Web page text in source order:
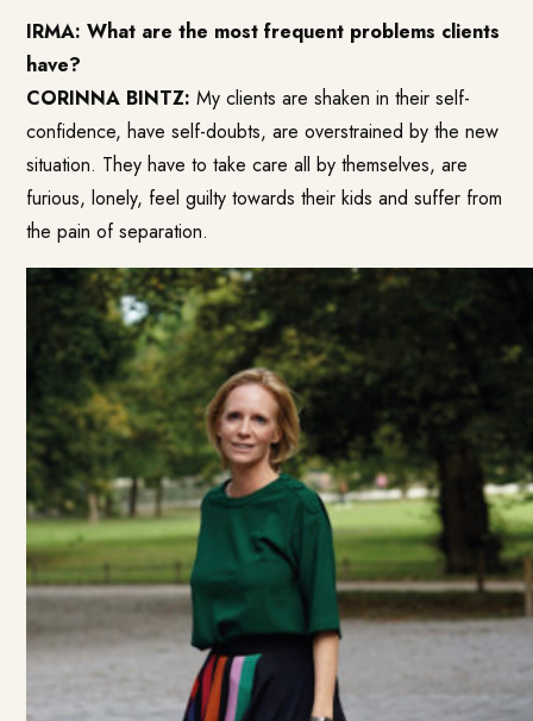
IRMA: What are the most frequent problems clients
have?
CORINNA BINTZ: My clients are shaken in their self-
confidence, have self-doubts, are overstrained by the new
situation. They have to take care all by themselves, are
furious, lonely, feel guilty towards their kids and suffer from
the pain of separation.